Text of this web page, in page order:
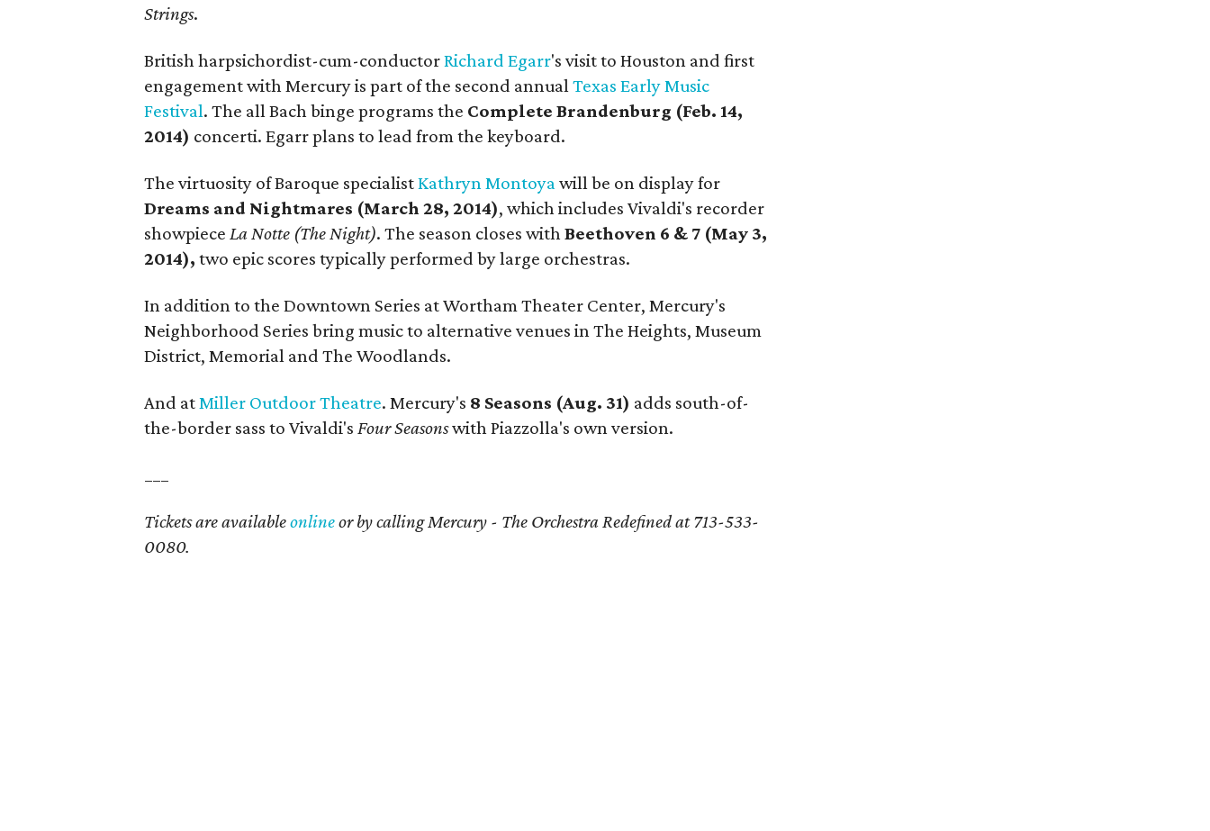
Strings.
British harpsichordist-cum-conductorRichardEgarr's visit to Houston and first
engagement with Mercury is part of the second annualTexas Early Music
Festival. The all Bach binge programs the Complete Brandenburg (Feb. 14,
2014) concerti. Egarr plans to lead from the keyboard.
The virtuosity of Baroque specialistKathryn Montoyawill be on display for
Dreams and Nightmares (March 28, 2014), which includes Vivaldi's recorder
showpieceLa Notte (The Night). The season closes withBeethoven 6 & 7 (May 3,
2014), two epic scores typically performed by large orchestras.
In addition to the Downtown Series at Wortham Theater Center, Mercury's
Neighborhood Series bring music to alternative venues in The Heights, Museum
District, Memorial and The Woodlands.
And atMiller Outdoor Theatre. Mercury's 8 Seasons (Aug. 31) adds south-of-
the-border sass to Vivaldi'sFour Seasonswith Piazzolla's own version.
Tickets are availableonlineor by calling Mercury - The Orchestra Redefined at 713-533-
0080.